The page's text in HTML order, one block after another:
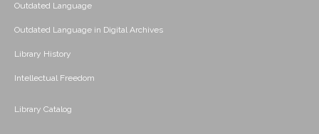
Outdated Language
Outdated Language in Digital Archives
Library History
Intellectual Freedom
Library Catalog